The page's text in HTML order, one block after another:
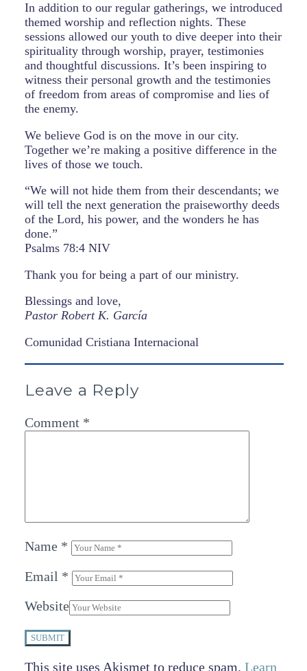
In addition to our regular gatherings, we introduced
themed worship and reflection nights. These
sessions allowed our youth to dive deeper into their
spirituality through worship, prayer, testimonies
and thoughtful discussions. It’s been inspiring to
witness their personal growth and the testimonies
of freedom from areas of compromise and lies of
the enemy.
We believe God is on the move in our city.
Together we’re making a positive difference in the
lives of those we touch.
“We will not hide them from their descendants; we
will tell the next generation the praiseworthy deeds
of the Lord, his power, and the wonders he has
done.”
Psalms 78:4 NIV
Thank you for being a part of our ministry.
Blessings and love,
Pastor Robert K. García
Comunidad Cristiana Internacional
Leave a Reply
Comment *
Name *
Email *
Website
SUBMIT
This site uses Akismet to reduce spam. Learn